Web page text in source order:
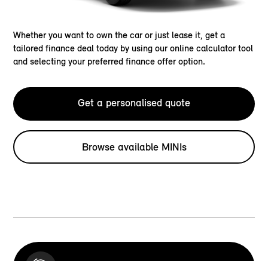
Whether you want to own the car or just lease it, get a
tailored finance deal today by using our online calculator tool
and selecting your preferred finance offer option.
Get a personalised quote
Browse available MINIs